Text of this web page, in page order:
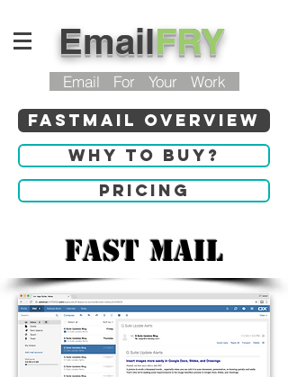
EmailFRY
Email For Your Work
Fastmail Overview
Why to buy?
Pricing
Fast Mail